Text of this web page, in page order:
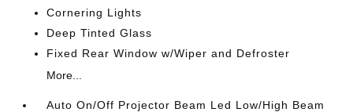
Cornering Lights
Deep Tinted Glass
Fixed Rear Window w/Wiper and Defroster
More...
Auto On/Off Projector Beam Led Low/High Beam